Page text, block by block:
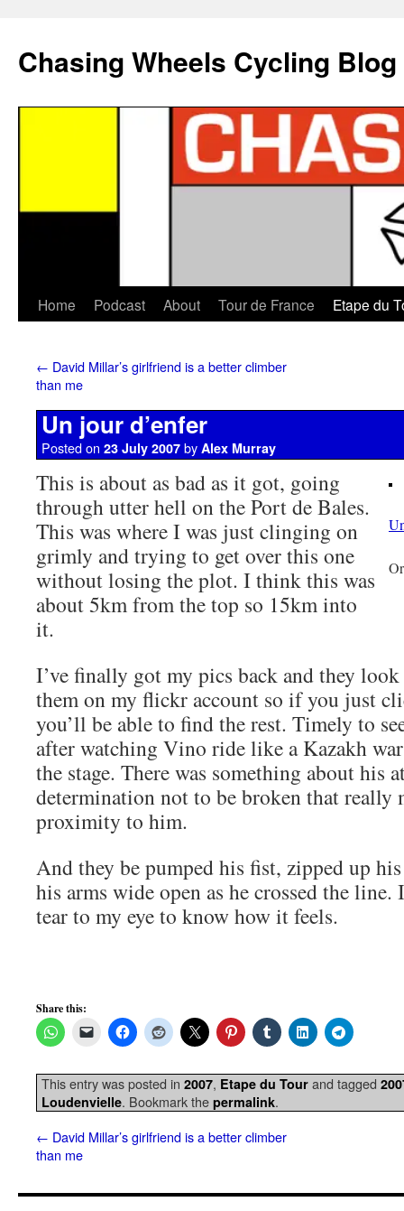
Chasing Wheels Cycling Blog
Home Podcast About Tour de France Etape du
← David Millar’s girlfriend is a better climber
than me
Un jour d’enfer
Posted on 23 July 2007 by Alex Murray
This is about as bad as it got, going
through utter hell on the Port de Bales.
This was where I was just clinging on
grimly and trying to get over this one
without losing the plot. I think this was
about 5km from the top so 15km into
it.
I’ve finally got my pics back and they
them on my flickr account so if you just
you’ll be able to find the rest. Timely to
after watching Vino ride like a Kazakh
the stage. There was something about his
determination not to be broken that really
proximity to him.
And they be pumped his fist, zipped up
his arms wide open as he crossed the
tear to my eye to know how it feels.
Share this:
This entry was posted in 2007, Etape du Tour and tagged
Loudenvielle. Bookmark the permalink.
← David Millar’s girlfriend is a better climber
than me